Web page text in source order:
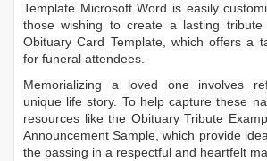
Template Microsoft Word is easily
those wishing to create a lasting
Obituary Card Template, which offers a
for funeral attendees.
Memorializing a loved one involves
unique life story. To help capture these
resources like the Obituary Tribute
Announcement Sample, which provide
the passing in a respectful and heartfelt